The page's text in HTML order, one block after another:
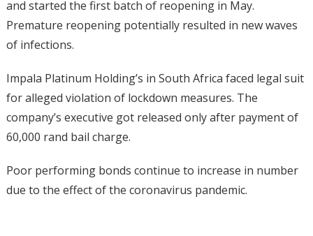
and started the first batch of reopening in May.
Premature reopening potentially resulted in new waves
of infections.
Impala Platinum Holding’s in South Africa faced legal suit
for alleged violation of lockdown measures. The
company’s executive got released only after payment of
60,000 rand bail charge.
Poor performing bonds continue to increase in number
due to the effect of the coronavirus pandemic.